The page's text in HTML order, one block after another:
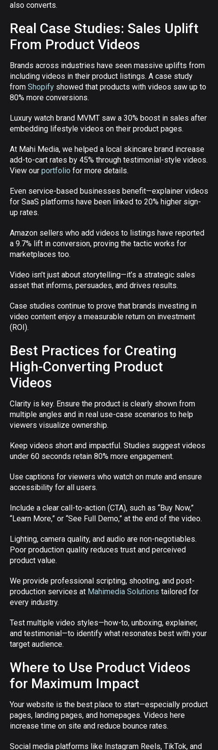
also converts.
Real Case Studies: Sales Uplift
From Product Videos
Brands across industries have seen massive uplifts from
including videos in their product listings. A case study
from Shopify showed that products with videos saw up to
80% more conversions.
Luxury watch brand MVMT saw a 30% boost in sales after
embedding lifestyle videos on their product pages.
At Mahi Media, we helped a local skincare brand increase
add-to-cart rates by 45% through testimonial-style videos.
View our portfolio for more details.
Even service-based businesses benefit—explainer videos
for SaaS platforms have been linked to 20% higher sign-
up rates.
Amazon sellers who add videos to listings have reported
a 9.7% lift in conversion, proving the tactic works for
marketplaces too.
Video isn’t just about storytelling—it’s a strategic sales
asset that informs, persuades, and drives results.
Case studies continue to prove that brands investing in
video content enjoy a measurable return on investment
(ROI).
Best Practices for Creating
High-Converting Product
Videos
Clarity is key. Ensure the product is clearly shown from
multiple angles and in real use-case scenarios to help
viewers visualize ownership.
Keep videos short and impactful. Studies suggest videos
under 60 seconds retain 80% more engagement.
Use captions for viewers who watch on mute and ensure
accessibility for all users.
Include a clear call-to-action (CTA), such as “Buy Now,”
“Learn More,” or “See Full Demo,” at the end of the video.
Lighting, camera quality, and audio are non-negotiables.
Poor production quality reduces trust and perceived
product value.
We provide professional scripting, shooting, and post-
production services at Mahimedia Solutions tailored for
every industry.
Test multiple video styles—how-to, unboxing, explainer,
and testimonial—to identify what resonates best with your
target audience.
Where to Use Product Videos
for Maximum Impact
Your website is the best place to start—especially product
pages, landing pages, and homepages. Videos here
increase time on site and reduce bounce rates.
Social media platforms like Instagram Reels, TikTok, and